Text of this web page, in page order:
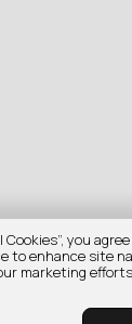
Cookies”, you
to enhance site
marketing